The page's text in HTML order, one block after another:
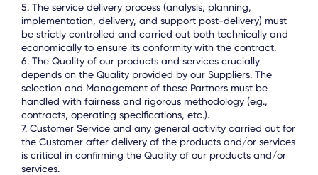
5. The service delivery process (analysis, planning,
implementation, delivery, and support post-delivery) must
be strictly controlled and carried out both technically and
economically to ensure its conformity with the contract.
6. The Quality of our products and services crucially
depends on the Quality provided by our Suppliers. The
selection and Management of these Partners must be
handled with fairness and rigorous methodology (e.g.,
contracts, operating specifications, etc.).
7. Customer Service and any general activity carried out for
the Customer after delivery of the products and/or services
is critical in confirming the Quality of our products and/or
services.